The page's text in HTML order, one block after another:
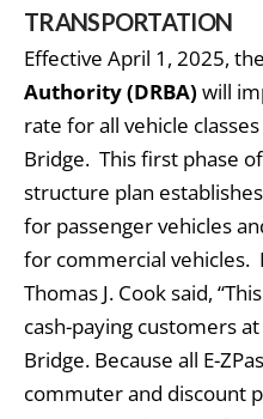
TRANSPORTATION
Effective April 1, 2025, the
Authority (DRBA) will
rate for all vehicle
Bridge. This first phase
structure plan
for passenger vehicles
for commercial vehicles.
Thomas J. Cook said,
cash-paying customers
Bridge. Because all E-
commuter and discount